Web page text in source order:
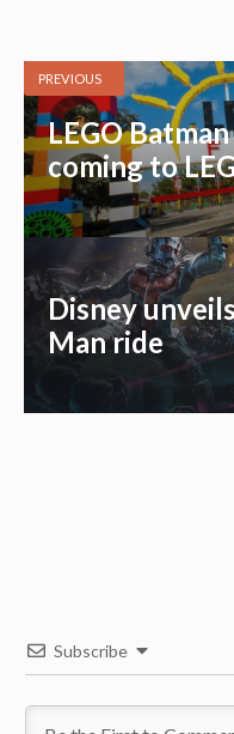
PREVIOUS
LEGO
coming to
Disney
Man ride
Subscribe